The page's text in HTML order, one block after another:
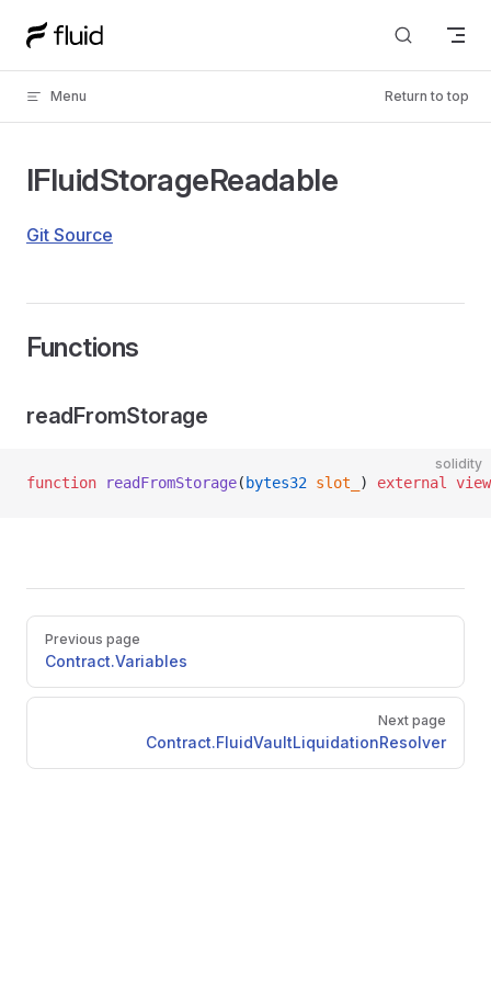
Skip to content
Menu Return to top
IFluidStorageReadable
Git Source
Functions
readFromStorage
solidity
function readFromStorage( bytes32 slot_ ) external view
Pager
Previous page
Contract.Variables
Next page
Contract.FluidVaultLiquidationResolver